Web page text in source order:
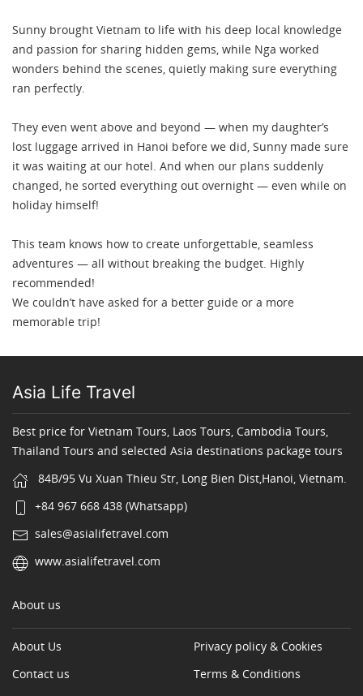
Sunny brought Vietnam to life with his deep local knowledge
and passion for sharing hidden gems, while Nga worked
wonders behind the scenes, quietly making sure everything
ran perfectly.
They even went above and beyond — when my daughter’s
lost luggage arrived in Hanoi before we did, Sunny made sure
it was waiting at our hotel. And when our plans suddenly
changed, he sorted everything out overnight — even while on
holiday himself!
This team knows how to create unforgettable, seamless
adventures — all without breaking the budget. Highly
recommended!
We couldn’t have asked for a better guide or a more
memorable trip!
Asia Life Travel
Best price for Vietnam Tours, Laos Tours, Cambodia Tours,
Thailand Tours and selected Asia destinations package tours
84B/95 Vu Xuan Thieu Str, Long Bien Dist,Hanoi, Vietnam.
+84 967 668 438 (Whatsapp)
sales@asialifetravel.com
www.asialifetravel.com
About us
About Us
Contact us
Privacy policy & Cookies
Terms & Conditions